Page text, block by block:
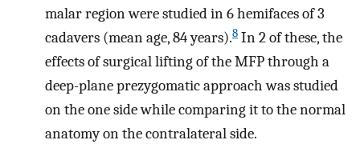
malar region were studied in 6 hemifaces of 3
cadavers (mean age, 84 years).8 In 2 of these, the
effects of surgical lifting of the MFP through a
deep-plane prezygomatic approach was studied
on the one side while comparing it to the normal
anatomy on the contralateral side.